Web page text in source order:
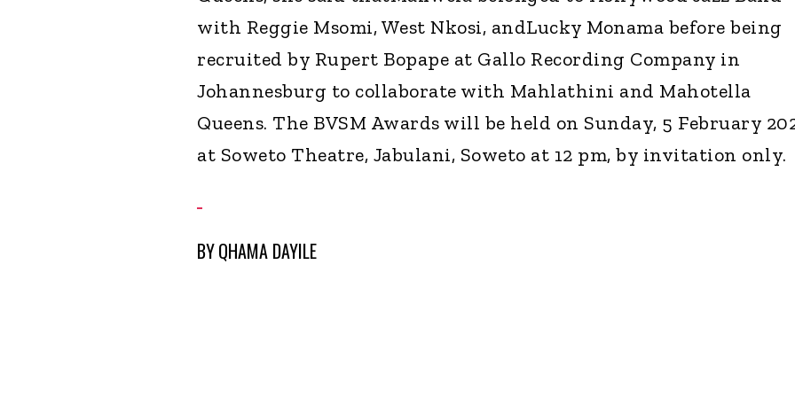
with Reggie Msomi, West Nkosi, andLucky Monama before being
recruited by Rupert Bopape at Gallo Recording Company in
Johannesburg to collaborate with Mahlathini and Mahotella
Queens. The BVSM Awards will be held on Sunday, 5 February
at Soweto Theatre, Jabulani, Soweto at 12 pm, by invitation only.
BYQHAMA DAYILE